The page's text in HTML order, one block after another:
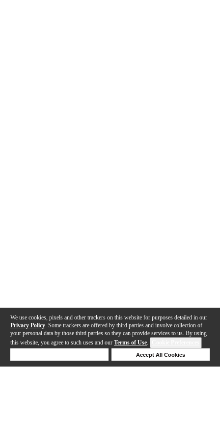
We use cookies, pixels and other trackers on this website for purposes detailed in our
Privacy Policy . Some trackers are offered by third parties and involve collection of
your personal data by those third parties so they can provide services to us. By using
this website, you agree to such uses and our Terms of Use.
Accept All Cookies